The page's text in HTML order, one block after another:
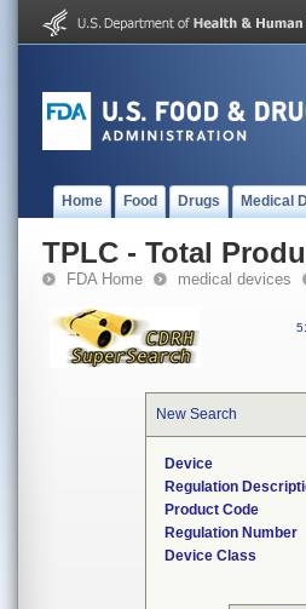
Home Food Drugs Medical
TPLC - Total
FDA Home medical devices
New Search
Device
Regulation
Product Code
Regulation Number
Device Class